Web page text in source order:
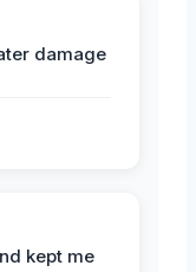
damage
kept me